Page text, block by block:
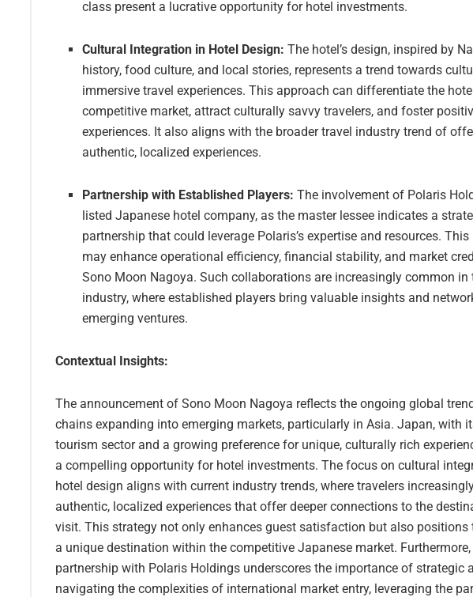
class present a lucrative opportunity for hotel investments.
Cultural Integration in Hotel Design: The hotel’s design, inspired by
history, food culture, and local stories, represents a trend towards
immersive travel experiences. This approach can differentiate the
competitive market, attract culturally savvy travelers, and foster
experiences. It also aligns with the broader travel industry trend of
authentic, localized experiences.
Partnership with Established Players: The involvement of Polaris
listed Japanese hotel company, as the master lessee indicates a
partnership that could leverage Polaris’s expertise and resources.
may enhance operational efficiency, financial stability, and market
Sono Moon Nagoya. Such collaborations are increasingly common in
industry, where established players bring valuable insights and
emerging ventures.
Contextual Insights:
The announcement of Sono Moon Nagoya reflects the ongoing global
chains expanding into emerging markets, particularly in Asia. Japan, with
tourism sector and a growing preference for unique, culturally rich
a compelling opportunity for hotel investments. The focus on cultural
hotel design aligns with current industry trends, where travelers
authentic, localized experiences that offer deeper connections to the
visit. This strategy not only enhances guest satisfaction but also positions
a unique destination within the competitive Japanese market.
partnership with Polaris Holdings underscores the importance of strategic
navigating the complexities of international market entry, leveraging the